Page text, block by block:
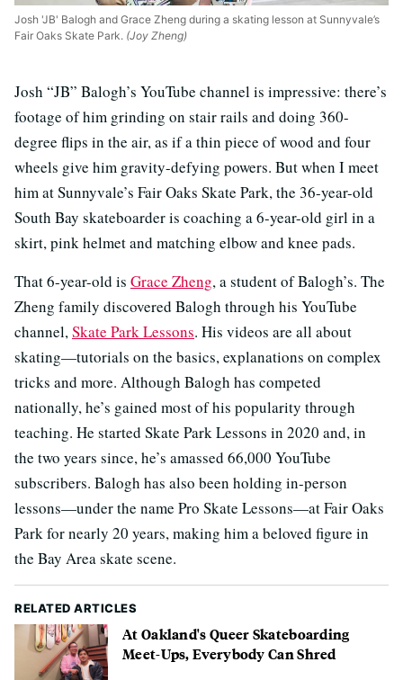
Josh 'JB' Balogh and Grace Zheng during a skating lesson at Sunnyvale’s
Fair Oaks Skate Park. (Joy Zheng)
Josh “JB” Balogh’s YouTube channel is impressive: there’s
footage of him grinding on stair rails and doing 360-
degree flips in the air, as if a thin piece of wood and four
wheels give him gravity-defying powers. But when I meet
him at Sunnyvale’s Fair Oaks Skate Park, the 36-year-old
South Bay skateboarder is coaching a 6-year-old girl in a
skirt, pink helmet and matching elbow and knee pads.
That 6-year-old is Grace Zheng, a student of Balogh’s. The
Zheng family discovered Balogh through his YouTube
channel,Skate Park Lessons. His videos are all about
skating—tutorials on the basics, explanations on complex
tricks and more. Although Balogh has competed
nationally, he’s gained most of his popularity through
teaching. He started Skate Park Lessons in 2020 and, in
the two years since, he’s amassed 66,000 YouTube
subscribers. Balogh has also been holding in-person
lessons—under the name Pro Skate Lessons—at Fair Oaks
Park for nearly 20 years, making him a beloved figure in
the Bay Area skate scene.
RELATED ARTICLES
At Oakland's Queer Skateboarding
Meet-Ups, Everybody Can Shred